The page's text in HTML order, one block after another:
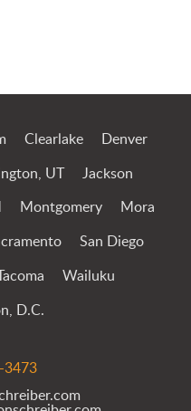
Clearlake Denver
UT Jackson
Montgomery Mora
San Diego
Tacoma Wailuku
D.C.
3473